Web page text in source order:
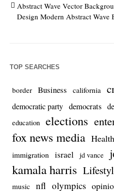
Abstract Wave Vector
Design Modern Abstract Wave
TOP SEARCHES
border Business california
democratic party democrats
education elections
fox news media Health
immigration
israel jd vance
kamala harris
music nfl olympics